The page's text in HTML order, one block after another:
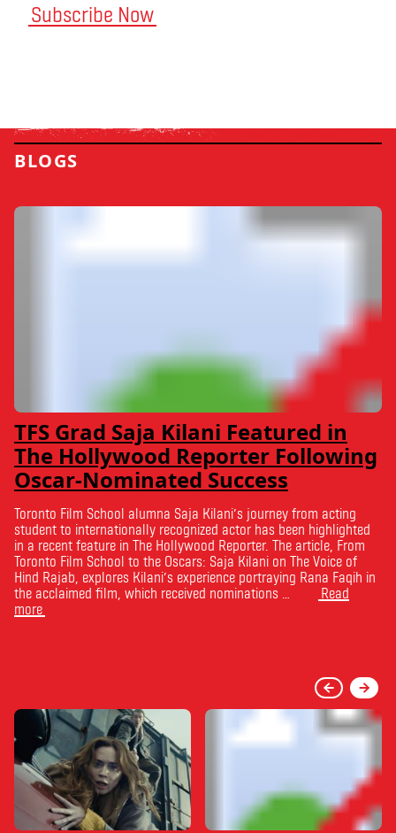
Subscribe Now
BLOGS
TFS Grad Saja Kilani Featured in
The Hollywood Reporter Following
Oscar-Nominated Success
Toronto Film School alumna Saja Kilani’s journey from acting
student to internationally recognized actor has been highlighted
in a recent feature in The Hollywood Reporter. The article, From
Toronto Film School to the Oscars: Saja Kilani on The Voice of
Hind Rajab, explores Kilani’s experience portraying Rana Faqih in
the acclaimed film, which received nominations …
Read
more